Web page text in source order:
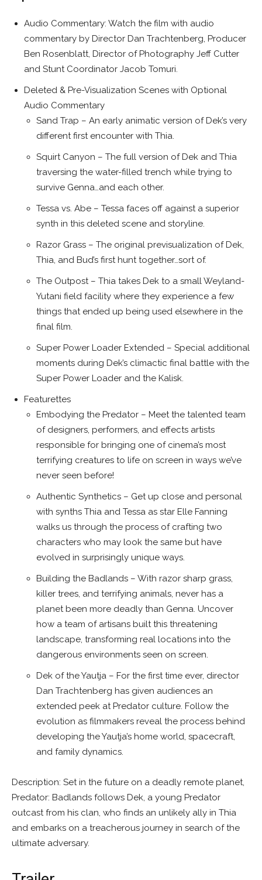
Audio Commentary: Watch the film with audio
commentary by Director Dan Trachtenberg, Producer
Ben Rosenblatt, Director of Photography Jeff Cutter
and Stunt Coordinator Jacob Tomuri.
Deleted & Pre-Visualization Scenes with Optional
Audio Commentary
Sand Trap – An early animatic version of Dek’s very
different first encounter with Thia.
Squirt Canyon – The full version of Dek and Thia
traversing the water-filled trench while trying to
survive Genna…and each other.
Tessa vs. Abe – Tessa faces off against a superior
synth in this deleted scene and storyline.
Razor Grass – The original previsualization of Dek,
Thia, and Bud’s first hunt together…sort of.
The Outpost – Thia takes Dek to a small Weyland-
Yutani field facility where they experience a few
things that ended up being used elsewhere in the
final film.
Super Power Loader Extended – Special additional
moments during Dek’s climactic final battle with the
Super Power Loader and the Kalisk.
Featurettes
Embodying the Predator – Meet the talented team
of designers, performers, and effects artists
responsible for bringing one of cinema’s most
terrifying creatures to life on screen in ways we’ve
never seen before!
Authentic Synthetics – Get up close and personal
with synths Thia and Tessa as star Elle Fanning
walks us through the process of crafting two
characters who may look the same but have
evolved in surprisingly unique ways.
Building the Badlands – With razor sharp grass,
killer trees, and terrifying animals, never has a
planet been more deadly than Genna. Uncover
how a team of artisans built this threatening
landscape, transforming real locations into the
dangerous environments seen on screen.
Dek of the Yautja – For the first time ever, director
Dan Trachtenberg has given audiences an
extended peek at Predator culture. Follow the
evolution as filmmakers reveal the process behind
developing the Yautja’s home world, spacecraft,
and family dynamics.
Description: Set in the future on a deadly remote planet,
Predator: Badlands follows Dek, a young Predator
outcast from his clan, who finds an unlikely ally in Thia
and embarks on a treacherous journey in search of the
ultimate adversary.